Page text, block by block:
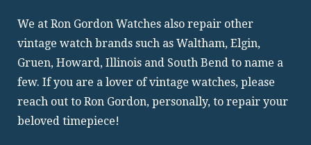
We at Ron Gordon Watches also repair other
vintage watch brands such as Waltham, Elgin,
Gruen, Howard, Illinois and South Bend to name a
few. If you are a lover of vintage watches, please
reach out to Ron Gordon, personally, to repair your
beloved timepiece!